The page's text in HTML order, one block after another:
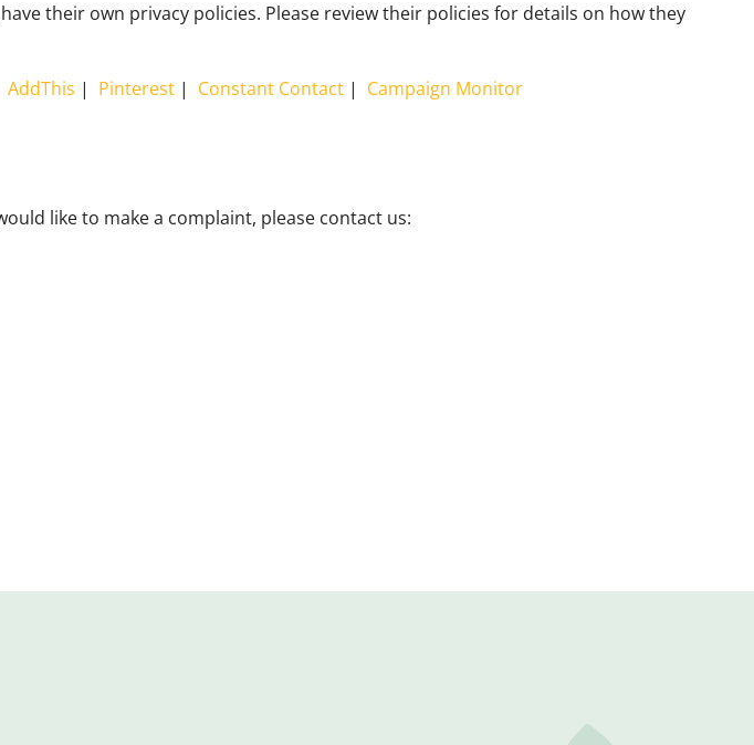
their own privacy policies. Please review their policies for details on how they
AddThis | Pinterest | Constant Contact | Campaign Monitor
like to make a complaint, please contact us: